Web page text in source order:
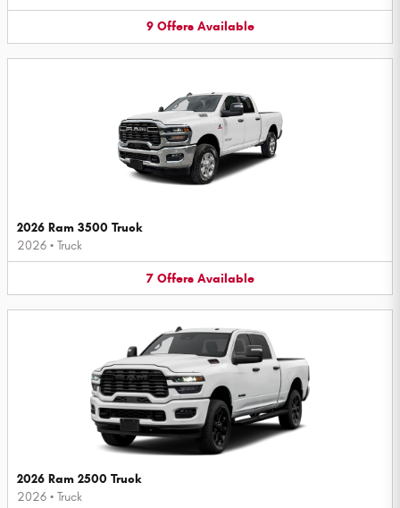
9 Offers Available
2026 Ram 3500 Truck
2026 • Truck
7 Offers Available
2026 Ram 2500 Truck
2026 • Truck